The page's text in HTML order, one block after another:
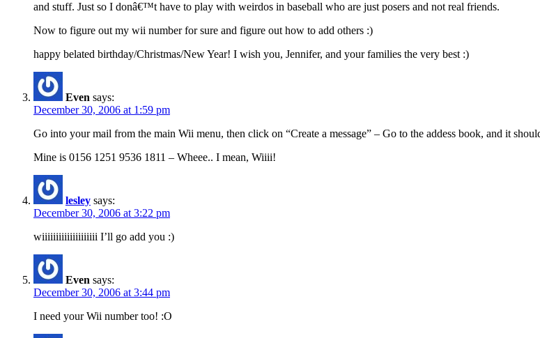
and stuff. Just so I donâ€™t have to play with weirdos in baseball who are just posers and not real friends.
Now to figure out my wii number for sure and figure out how to add others :)
happy belated birthday/Christmas/New Year! I wish you, Jennifer, and your families the very best :)
Even says:
December 30, 2006 at 1:59 pm
Go into your mail from the main Wii menu, then click on “Create a message” – Go to the addess book, and it
Mine is 0156 1251 9536 1811 – Wheee.. I mean, Wiiii!
lesley says:
December 30, 2006 at 3:22 pm
wiiiiiiiiiiiiiiiiiiii I’ll go add you :)
Even says:
December 30, 2006 at 3:44 pm
I need your Wii number too! :O